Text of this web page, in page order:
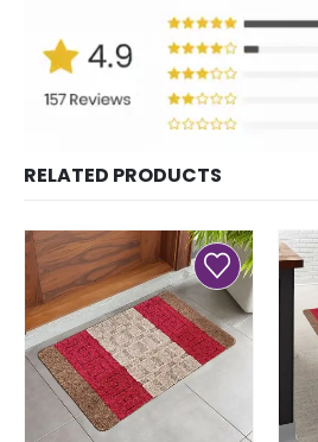
RELATED PRODUCTS